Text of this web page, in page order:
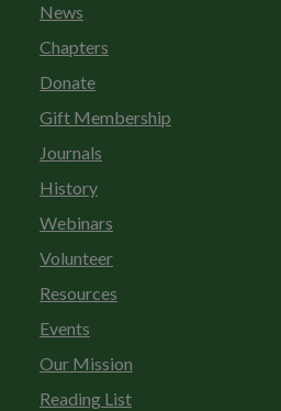
News
Chapters
Donate
Gift Membership
Journals
History
Webinars
Volunteer
Resources
Events
Our Mission
Reading List